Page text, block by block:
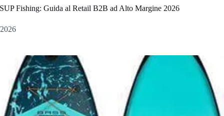
Fishing: Guida al Retail B2B ad Alto Margine 2026